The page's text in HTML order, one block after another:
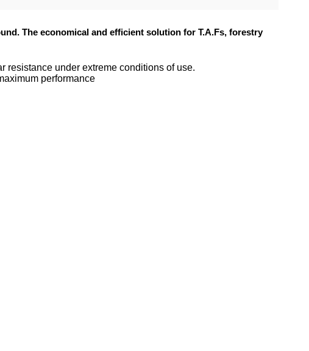
The economical and efficient solution for T.A.Fs, forestry
resistance under extreme conditions of use.
performance